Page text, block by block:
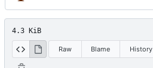
4.3 KiB
Raw Blame History